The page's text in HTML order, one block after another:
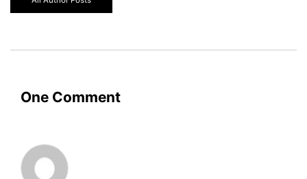
One Comment